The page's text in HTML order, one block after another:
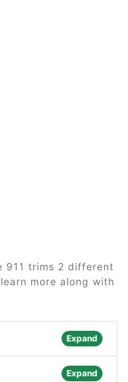
911 trims 2 different
more along with
Expand
Expand